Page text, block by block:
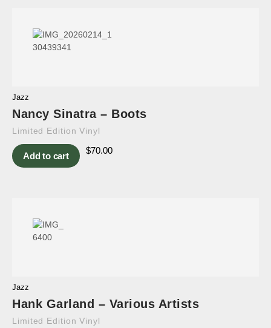
Jazz
Nancy Sinatra – Boots
Limited Edition Vinyl
Add to cart
$70.00
Jazz
Hank Garland – Various Artists
Limited Edition Vinyl